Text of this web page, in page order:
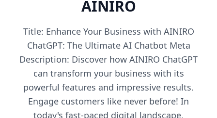
AINIRO
Title: Enhance Your Business with AINIRO
ChatGPT: The Ultimate AI Chatbot Meta
Description: Discover how AINIRO ChatGPT
can transform your business with its
powerful features and impressive results.
Engage customers like never before! In
today's fast-paced digital landscape,